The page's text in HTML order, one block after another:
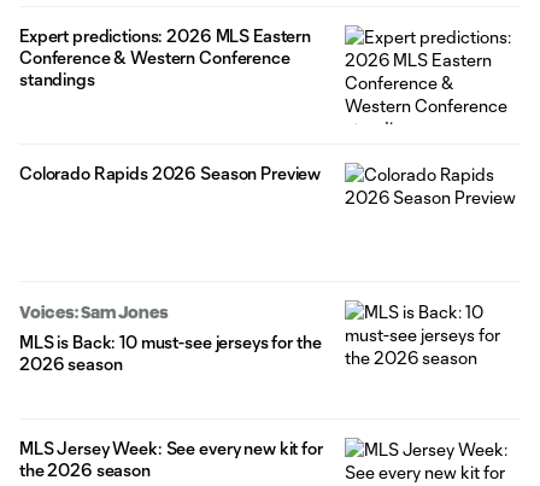
Expert predictions: 2026 MLS Eastern
Conference & Western Conference
standings
Colorado Rapids 2026 Season Preview
Voices: Sam Jones
MLS is Back: 10 must-see jerseys for the
2026 season
MLS Jersey Week: See every new kit for
the 2026 season